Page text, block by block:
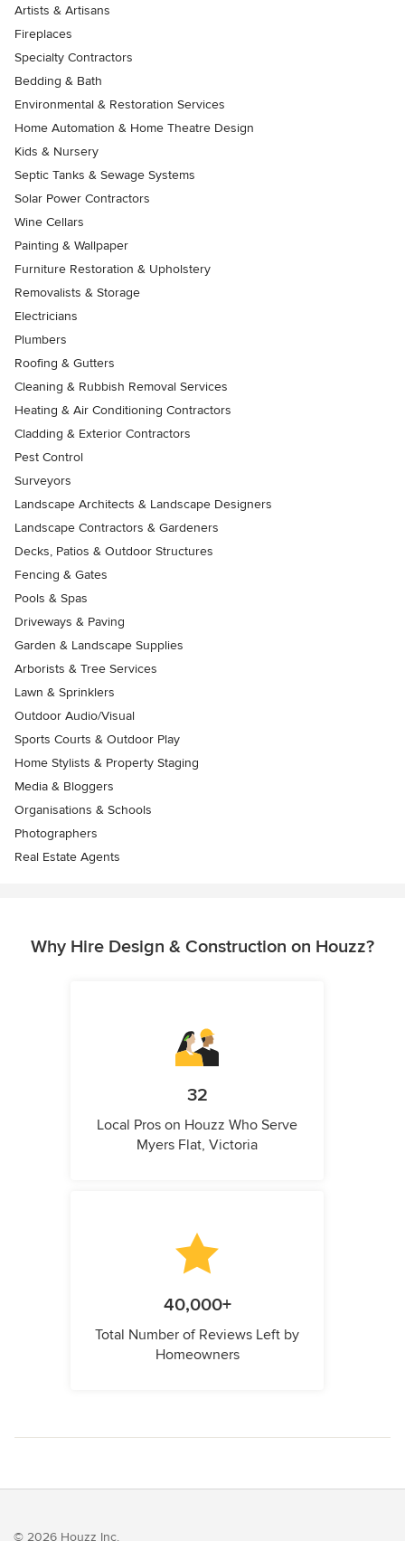
Artists & Artisans
Fireplaces
Specialty Contractors
Bedding & Bath
Environmental & Restoration Services
Home Automation & Home Theatre Design
Kids & Nursery
Septic Tanks & Sewage Systems
Solar Power Contractors
Wine Cellars
Painting & Wallpaper
Furniture Restoration & Upholstery
Removalists & Storage
Electricians
Plumbers
Roofing & Gutters
Cleaning & Rubbish Removal Services
Heating & Air Conditioning Contractors
Cladding & Exterior Contractors
Pest Control
Surveyors
Landscape Architects & Landscape Designers
Landscape Contractors & Gardeners
Decks, Patios & Outdoor Structures
Fencing & Gates
Pools & Spas
Driveways & Paving
Garden & Landscape Supplies
Arborists & Tree Services
Lawn & Sprinklers
Outdoor Audio/Visual
Sports Courts & Outdoor Play
Home Stylists & Property Staging
Media & Bloggers
Organisations & Schools
Photographers
Real Estate Agents
Why Hire Design & Construction on Houzz?
32
Local Pros on Houzz Who Serve
Myers Flat, Victoria
40,000+
Total Number of Reviews Left by
Homeowners
© 2026 Houzz Inc.